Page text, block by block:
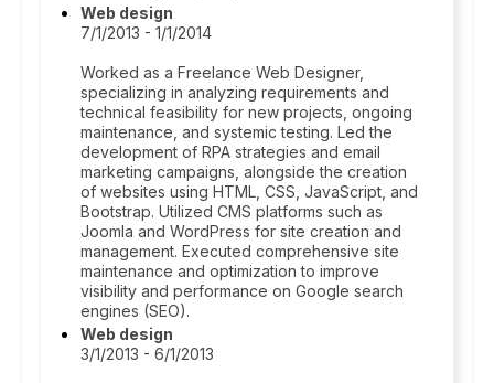
Web design
7/1/2013 - 1/1/2014
Worked as a Freelance Web Designer,
specializing in analyzing requirements and
technical feasibility for new projects, ongoing
maintenance, and systemic testing. Led the
development of RPA strategies and email
marketing campaigns, alongside the creation
of websites using HTML, CSS, JavaScript, and
Bootstrap. Utilized CMS platforms such as
Joomla and WordPress for site creation and
management. Executed comprehensive site
maintenance and optimization to improve
visibility and performance on Google search
engines (SEO).
Web design
3/1/2013 - 6/1/2013